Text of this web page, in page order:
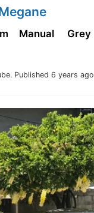
Published 6 years ago
Manual Grey